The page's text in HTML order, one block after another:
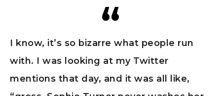
I know, it’s so bizarre what people run
with. I was looking at my Twitter
mentions that day, and it was all like,